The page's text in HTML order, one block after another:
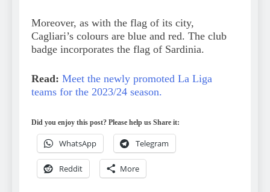
Moreover, as with the flag of its city,
Cagliari’s colours are blue and red. The club
badge incorporates the flag of Sardinia.
Read: Meet the newly promoted La Liga
teams for the 2023/24 season.
Did you enjoy this post? Please help us Share it:
WhatsApp Telegram
Reddit More